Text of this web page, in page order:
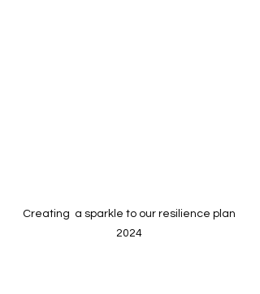
Creating  a sparkle to our resilience plan
2024